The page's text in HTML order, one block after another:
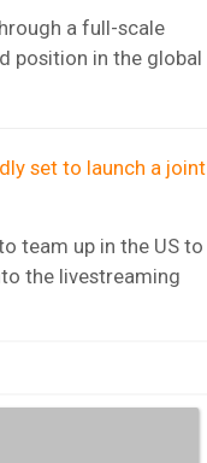
a full-scale
position in the global
set to launch a joint
team up in the US to
the livestreaming